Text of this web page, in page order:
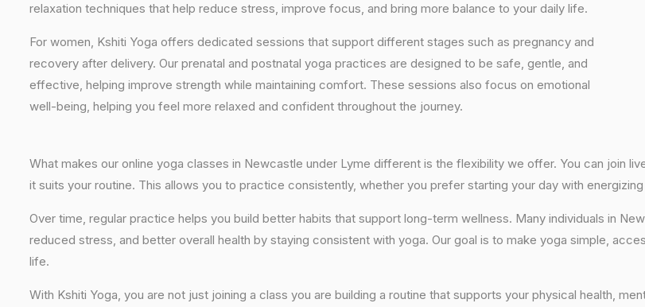
relaxation techniques that help reduce stress, improve focus, and bring more balance to your daily life.
For women, Kshiti Yoga offers dedicated sessions that support different stages such as pregnancy and
recovery after delivery. Our prenatal and postnatal yoga practices are designed to be safe, gentle, and
effective, helping improve strength while maintaining comfort. These sessions also focus on emotional
well-being, helping you feel more relaxed and confident throughout the journey.
What makes our online yoga classes in Newcastle under Lyme different is the flexibility we offer. You can join
it suits your routine. This allows you to practice consistently, whether you prefer starting your day with
Over time, regular practice helps you build better habits that support long-term wellness. Many individuals in
reduced stress, and better overall health by staying consistent with yoga. Our goal is to make yoga simple,
life.
With Kshiti Yoga, you are not just joining a class you are building a routine that supports your physical health,